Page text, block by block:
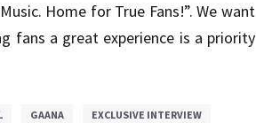
Home for True Fans!”. We want
fans a great experience is a priority
GAANA EXCLUSIVE INTERVIEW